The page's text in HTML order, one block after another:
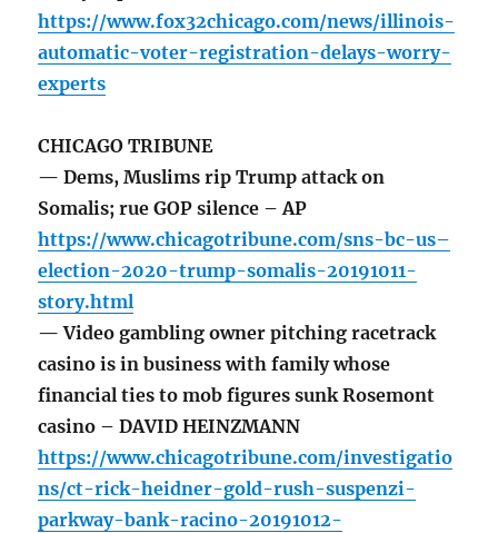
https://www.fox32chicago.com/news/illinois-
automatic-voter-registration-delays-worry-
experts
CHICAGO TRIBUNE
— Dems, Muslims rip Trump attack on
Somalis; rue GOP silence – AP
https://www.chicagotribune.com/sns-bc-us–
election-2020-trump-somalis-20191011-
story.html
— Video gambling owner pitching racetrack
casino is in business with family whose
financial ties to mob figures sunk Rosemont
casino – DAVID HEINZMANN
https://www.chicagotribune.com/investigatio
ns/ct-rick-heidner-gold-rush-suspenzi-
parkway-bank-racino-20191012-